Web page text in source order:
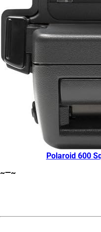
Polaroid 600
~—~